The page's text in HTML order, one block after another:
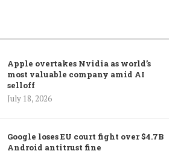
Apple overtakes Nvidia as world’s
most valuable company amid AI
selloff
July 18, 2026
Google loses EU court fight over $4.7B
Android antitrust fine